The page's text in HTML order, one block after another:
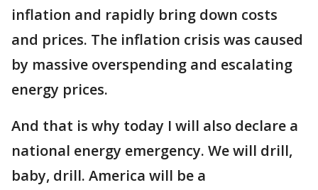
inflation and rapidly bring down costs
and prices. The inflation crisis was caused
by massive overspending and escalating
energy prices.
And that is why today I will also declare a
national energy emergency. We will drill,
baby, drill. America will be a